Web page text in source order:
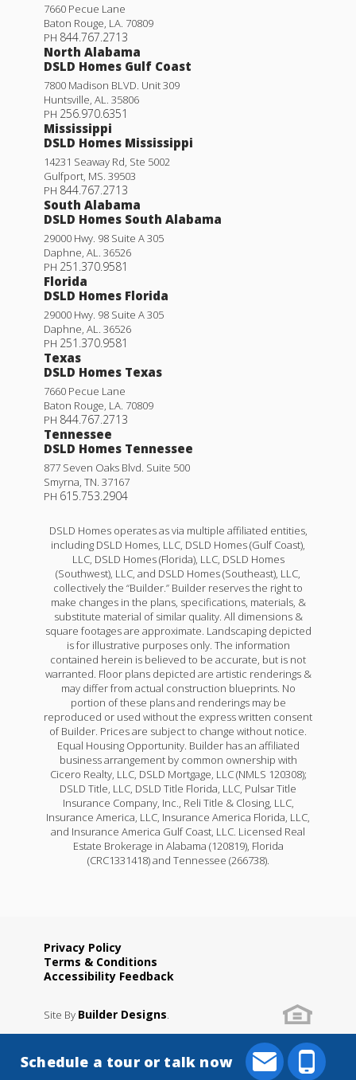
7660 Pecue Lane
Baton Rouge LA 70809
PH 844.767.2713
North Alabama
DSLD Homes Gulf Coast
7800 Madison BLVD. Unit 309
Huntsville AL
35806
PH 256.970.6351
Mississippi
DSLD Homes Mississippi
14231 Seaway Rd, Ste 5002
Gulfport MS 39503
PH 844.767.2713
South Alabama
DSLD Homes South Alabama
29000 Hwy. 98 Suite A 305
Daphne AL
36526
PH 251.370.9581
Florida
DSLD Homes Florida
29000 Hwy. 98 Suite A 305
Daphne AL
36526
PH 251.370.9581
Texas
DSLD Homes Texas
7660 Pecue Lane
Baton Rouge LA 70809
PH 844.767.2713
Tennessee
DSLD Homes Tennessee
877 Seven Oaks Blvd. Suite 500
Smyrna TN 37167
PH 615.753.2904
DSLD Homes operates as via multiple affiliated entities,
including DSLD Homes, LLC, DSLD Homes (Gulf Coast),
LLC, DSLD Homes (Florida), LLC, DSLD Homes
(Southwest), LLC, and DSLD Homes (Southeast), LLC,
collectively the “Builder.” Builder reserves the right to
make changes in the plans, specifications, materials, &
substitute material of similar quality. All dimensions &
square footages are approximate. Landscaping depicted
is for illustrative purposes only. The information
contained herein is believed to be accurate, but is not
warranted. Floor plans depicted are artistic renderings &
may differ from actual construction blueprints. No
portion of these plans and renderings may be
reproduced or used without the express written consent
of Builder. Prices are subject to change without notice.
Equal Housing Opportunity. Builder has an affiliated
business arrangement by common ownership with
Cicero Realty, LLC, DSLD Mortgage, LLC (NMLS 120308);
DSLD Title, LLC, DSLD Title Florida, LLC, Pulsar Title
Insurance Company, Inc., Reli Title & Closing, LLC,
Insurance America, LLC, Insurance America Florida, LLC,
and Insurance America Gulf Coast, LLC. Licensed Real
Estate Brokerage in Alabama (120819), Florida
(CRC1331418) and Tennessee (266738).
Privacy Policy
Terms & Conditions
Accessibility Feedback
Site By Builder Designs
Schedule a tour or talk now